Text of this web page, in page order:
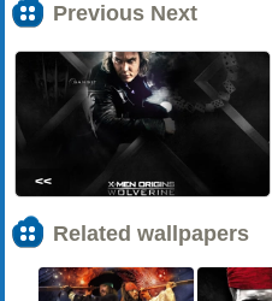
Previous Next
<<
Related wallpapers